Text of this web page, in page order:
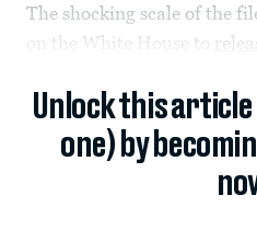
The shocking scale of the
on the White House to
Unlock this
one) by